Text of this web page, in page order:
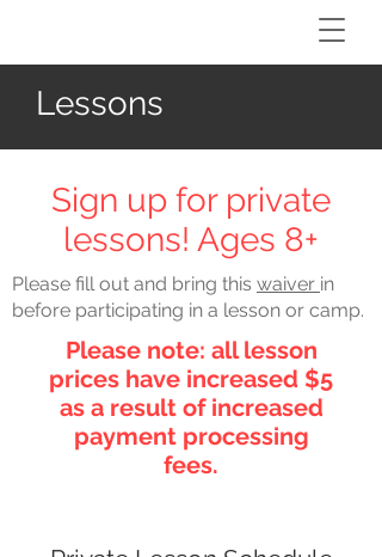
Lessons
Sign up for private
lessons! Ages 8+
Please fill out and bring this waiver in
before participating in a lesson or camp.
Please note: all lesson
prices have increased $5
as a result of increased
payment processing
fees.